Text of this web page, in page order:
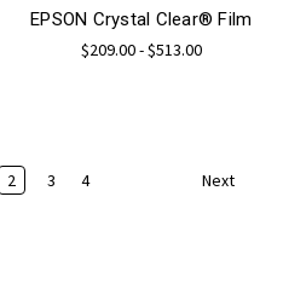
EPSON Crystal Clear® Film
$209.00 - $513.00
2 3 4 Next